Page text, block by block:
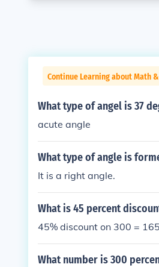
Continue Learning about Math
What type of angel is 37
acute angle
What type of angle is
It is a right angle.
What is 45 percent
45% discount on 300 =
What number is 300